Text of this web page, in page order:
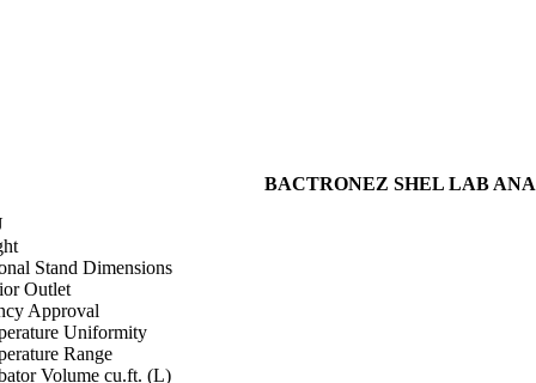
BACTRONEZ SHEL LAB
Stand Dimensions
Outlet
Approval
Uniformity
Range
Volume cu.ft. (L)